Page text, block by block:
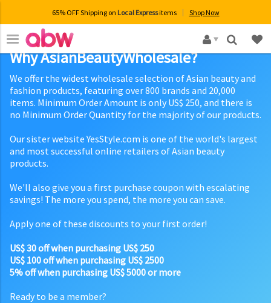
65% OFF Shipping on Local Expressitems Shop Now
×
Why AsianBeautyWholesale?
We offer the widest wholesale selection of Asian beauty and
fashion products, featuring over 800 brands and 20,000
items. Minimum Order Amount is only US$ 250, and there is
no Minimum Order Quantity for the majority of our products.
Our sister website YesStyle.com is one of the world's largest
and most successful online retailers of Asian beauty
products.
We'll also give you a first purchase coupon with escalating
savings! The more you spend, the more you can save.
Apply one of these discounts to your first order!
US$ 30 off when purchasing US$ 250
US$ 100 off when purchasing US$ 2500
5% off when purchasing US$ 5000 or more
Ready to be a member?